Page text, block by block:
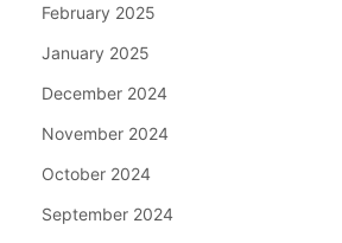
February 2025
January 2025
December 2024
November 2024
October 2024
September 2024